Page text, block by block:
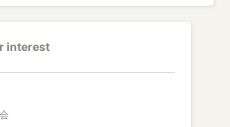
interest